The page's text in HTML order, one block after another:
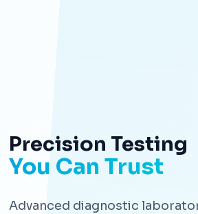
Precision Testing
You Can Trust
Advanced diagnostic